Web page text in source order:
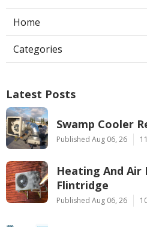
Home
Categories
Latest Posts
Swamp Cooler
Published Aug 06, 26
Heating And Air
Flintridge
Published Aug 06, 26